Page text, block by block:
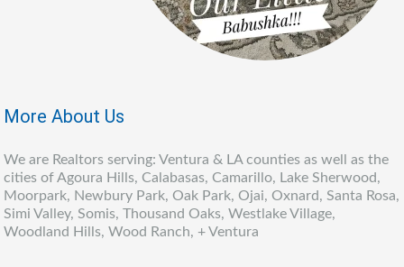
More About Us
We are Realtors serving: Ventura & LA counties as well as the
cities of Agoura Hills, Calabasas, Camarillo, Lake Sherwood,
Moorpark, Newbury Park, Oak Park, Ojai, Oxnard, Santa Rosa,
Simi Valley, Somis, Thousand Oaks, Westlake Village,
Woodland Hills, Wood Ranch, + Ventura